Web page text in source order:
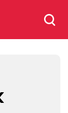
Search
for: